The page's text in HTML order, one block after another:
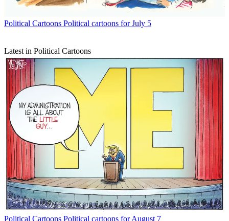
Political Cartoons Political cartoons for July 5
Latest in Political Cartoons
Political Cartoons Political cartoons for August 7